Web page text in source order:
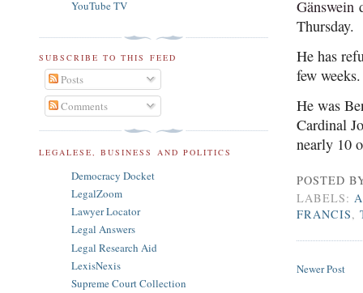
Gänswein
Thursday.
He has
few weeks.
He was
Cardinal
nearly 10
POSTED
LABELS:
FRANCIS,
Newer Post
YouTube TV
SUBSCRIBE TO THIS FEED
Posts
Comments
LEGALESE, BUSINESS AND POLITICS
Democracy Docket
LegalZoom
Lawyer Locator
Legal Answers
Legal Research Aid
LexisNexis
Supreme Court Collection